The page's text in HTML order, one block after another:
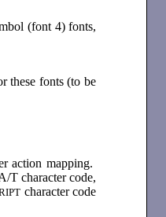
(font 4) fonts,
these fonts (to be
action mapping.
T character code,
character code